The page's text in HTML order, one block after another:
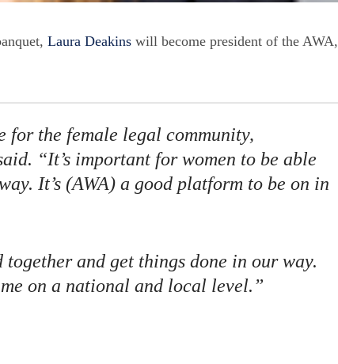
Laura Deakinswill become president of the AWA,
for the female legal community,
“It’s important for women to be able
It’s (AWA) a good platform to be on in
and get things done in our way.
on a national and local level.”